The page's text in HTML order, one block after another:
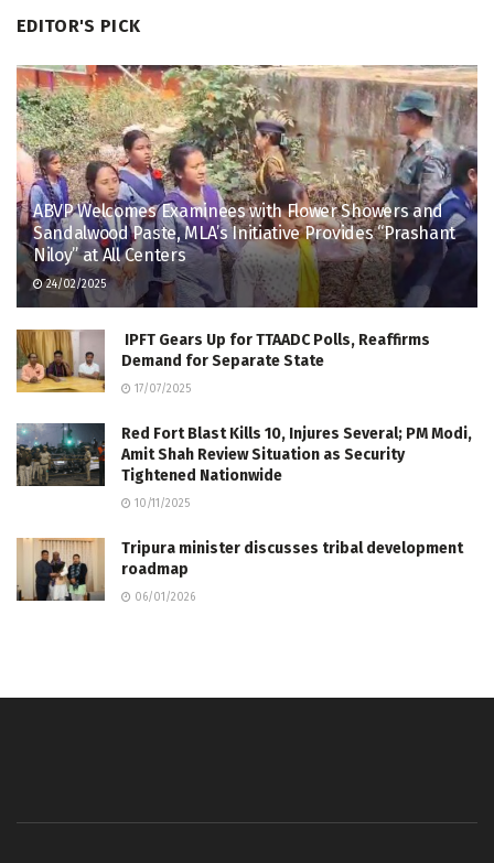
EDITOR'S PICK
ABVP Welcomes Examinees with Flower Showers and
Sandalwood Paste, MLA’s Initiative Provides “Prashant
Niloy” at All Centers
24/02/2025
IPFT Gears Up for TTAADC Polls, Reaffirms
Demand for Separate State
17/07/2025
Red Fort Blast Kills 10, Injures Several; PM Modi,
Amit Shah Review Situation as Security
Tightened Nationwide
10/11/2025
Tripura minister discusses tribal development
roadmap
06/01/2026